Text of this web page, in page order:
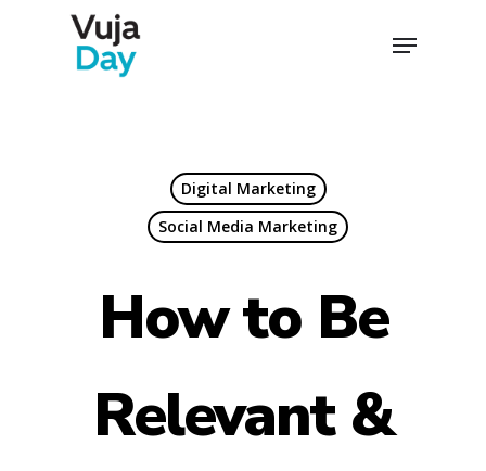
Menu
Digital Marketing
Social Media Marketing
How to Be
Relevant &